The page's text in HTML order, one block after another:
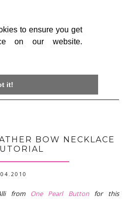
to ensure you get
on our website.
it!
BOW NECKLACE
from One Pearl Buttonfor this